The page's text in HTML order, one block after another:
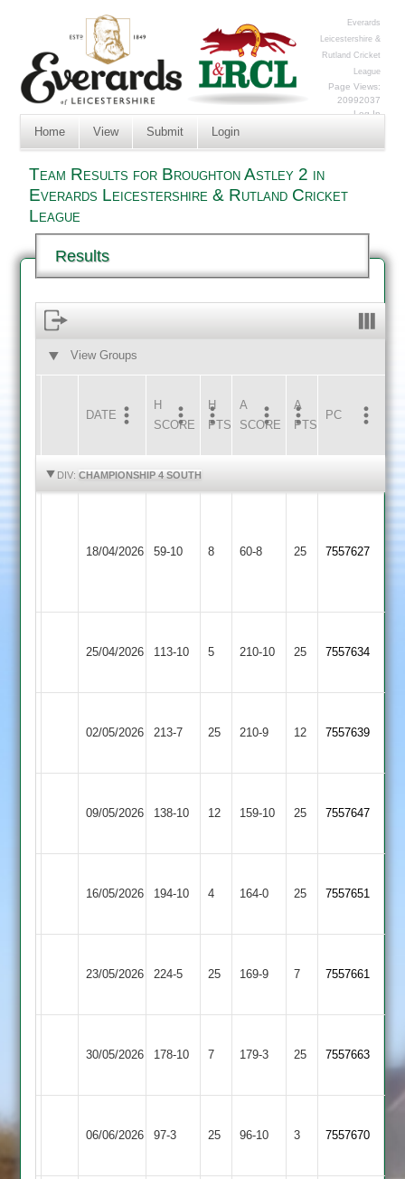
Everards
Leicestershire &
Rutland Cricket
League
Page Views:
20992037
Log In
Home View Submit Login
Team Results for Broughton Astley 2 in
Everards Leicestershire & Rutland Cricket
League
Results
View Groups
DATE HOME
H
SCORE
H
PTS
INNS
AWAY
A
SCORE
A
PTS
INNS
PC
DIV: CHAMPIONSHIP 4 SOUTH
18/04/2026
Stoke
59-10 8
Astley
60-8 25 7557627
25/04/2026
Astley
113-10 5 210-10 25 7557634
02/05/2026
Astley
213-7 25 210-9 12 7557639
09/05/2026
Village
138-10 12
Astley
159-10 25 7557647
16/05/2026
Astley
194-10 4
Village
164-0 25 (163)
7557651
23/05/2026 224-5 25
Astley
169-9 7 7557661
30/05/2026
Astley
178-10 7 Stapleton
179-3 25 7557663
06/06/2026
Astley
97-3 25 (96)
Amateur
96-10 3 7557670